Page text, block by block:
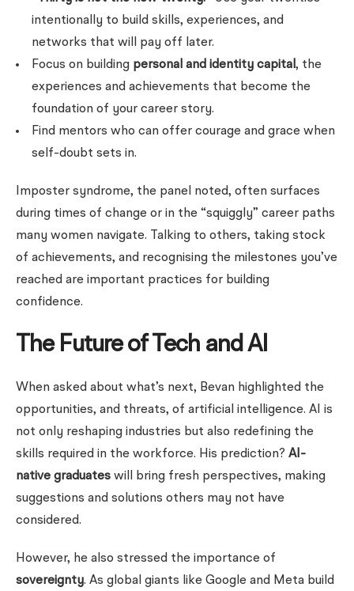
intentionally to build skills, experiences, and
networks that will pay off later.
Focus on building personal and identity capital , the
experiences and achievements that become the
foundation of your career story.
Find mentors who can offer courage and grace when
self-doubt sets in.
Imposter syndrome, the panel noted, often surfaces
during times of change or in the “squiggly” career paths
many women navigate. Talking to others, taking stock
of achievements, and recognising the milestones you’ve
reached are important practices for building
confidence.
The Future of Tech and AI
When asked about what’s next, Bevan highlighted the
opportunities, and threats, of artificial intelligence. AI is
not only reshaping industries but also redefining the
skills required in the workforce. His prediction? AI-
native graduates will bring fresh perspectives, making
suggestions and solutions others may not have
considered.
However, he also stressed the importance of
sovereignty. As global giants like Google and Meta build